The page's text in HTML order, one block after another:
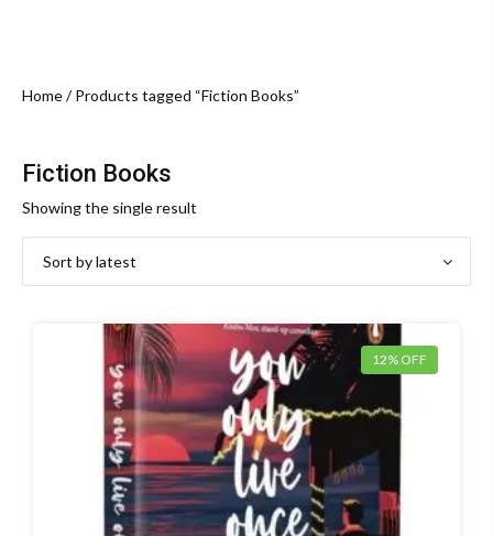
Home/ Products tagged “Fiction Books”
Fiction Books
Showing the single result
12% OFF